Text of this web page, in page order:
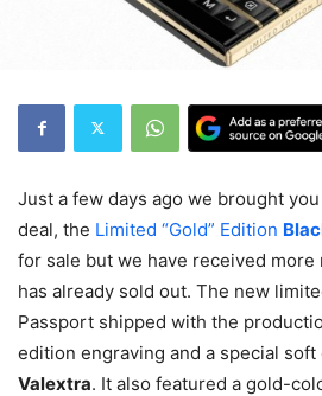
Just a few days ago we brought
deal, the Limited “Gold” Edition
for sale but we have received more
has already sold out. The new
Passport shipped with the
edition engraving and a special
Valextra. It also featured a gold-